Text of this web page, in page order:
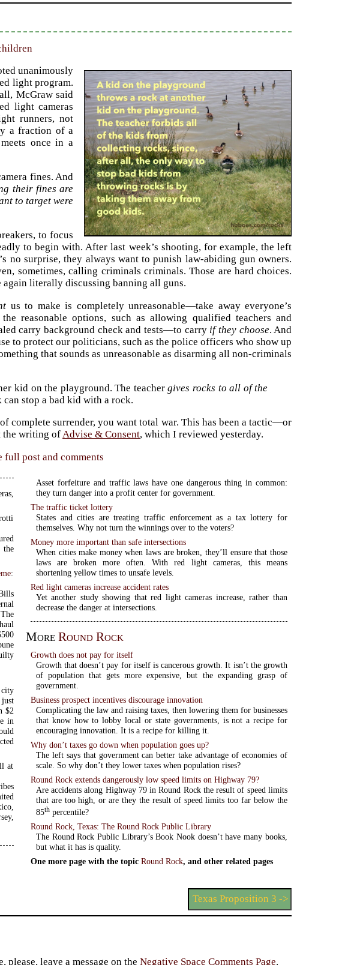
unanimously
light program.
McGraw said
light cameras
runners, not
a fraction of a
once in a
fines. And
their fines are
to target were
to focus
to begin with. After last week’s shooting, for example, the left
no surprise, they always want to punish law-abiding gun owners.
sometimes, calling criminals criminals. Those are hard choices.
again literally discussing banning all guns.
us to make is completely unreasonable—take away everyone’s
reasonable options, such as allowing qualified teachers and
carry background check and tests—to carry if they choose. And
to protect our politicians, such as the police officers who show up
that sounds as unreasonable as disarming all non-criminals
kid on the playground. The teachergives rocks to all of the
stop a bad kid with a rock.
surrender, you want total war. This has been a tactic—or
the writing ofAdvise & Consent, which I reviewed yesterday.
full post and comments
the
:
$2
in
at
Asset forfeiture and traffic laws have one dangerous thing in common:
they turn danger into a profit center for government.
The traffic ticket lottery
States and cities are treating traffic enforcement as a tax lottery for
themselves. Why not turn the winnings over to the voters?
Money more important than safe intersections
When cities make money when laws are broken, they’ll ensure that those
laws are broken more often. With red light cameras, this means
shortening yellow times to unsafe levels.
Red light cameras increase accident rates
Yet another study showing that red light cameras increase, rather than
decrease the danger at intersections.
More Round Rock
Growth does not pay for itself
Growth that doesn’t pay for itself is cancerous growth. It isn’t the growth
of population that gets more expensive, but the expanding grasp of
government.
Business prospect incentives discourage innovation
Complicating the law and raising taxes, then lowering them for businesses
that know how to lobby local or state governments, is not a recipe for
encouraging innovation. It is a recipe for killing it.
Why don’t taxes go down when population goes up?
The left says that government can better take advantage of economies of
scale. So why don’t they lower taxes when population rises?
Round Rock extends dangerously low speed limits on Highway 79?
Are accidents along Highway 79 in Round Rock the result of speed limits
that are too high, or are they the result of speed limits too far below the
85thpercentile?
Round Rock, Texas: The Round Rock Public Library
The Round Rock Public Library’s Book Nook doesn’t have many books,
but what it has is quality.
One more page with the topicRound Rock, and other related pages
Texas Proposition 3 ->
please, leave a message on theNegative Space Comments Page.